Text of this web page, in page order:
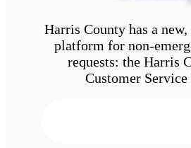
Harris County has a
platform for non-
requests: the Harris
Customer